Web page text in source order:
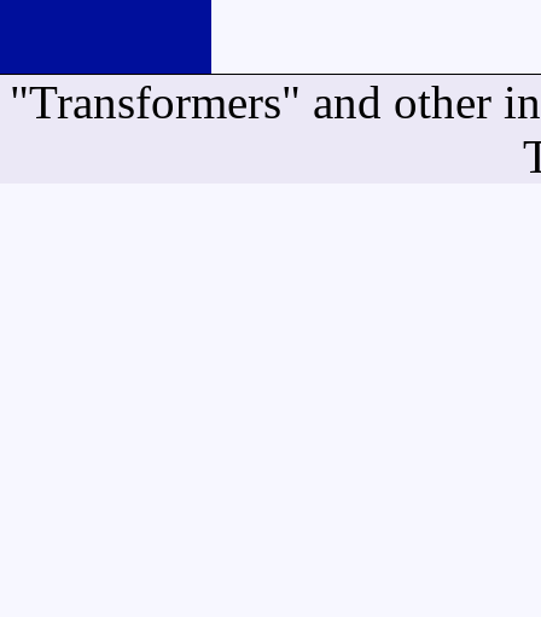
"Transformers" and other